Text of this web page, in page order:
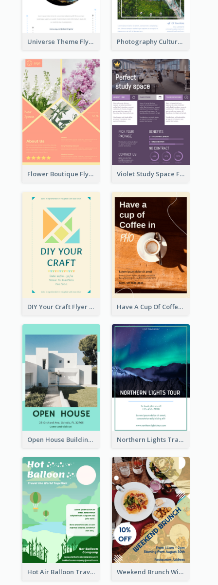
Universe Theme Flyer With Decoration Photography Cultural Travelling Flyer
Flower Boutique Flyer Violet Study Space Flyer
DIY Your Craft Flyer Have A Cup Of Coffee Flyer
Open House Building Flyer Northern Lights Travel Flyer
Hot Air Balloon Travel Flyer Weekend Brunch With Discount Flyer